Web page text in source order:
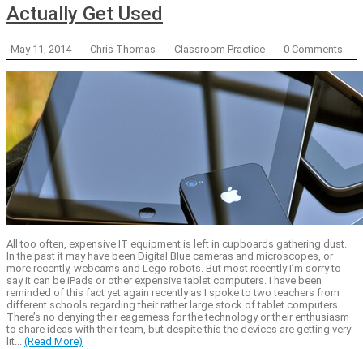
Actually Get Used
May 11, 2014 Chris Thomas Classroom Practice 0 Comments
All too often, expensive IT equipment is left in cupboards gathering dust.
In the past it may have been Digital Blue cameras and microscopes, or
more recently, webcams and Lego robots. But most recently I’m sorry to
say it can be iPads or other expensive tablet computers. I have been
reminded of this fact yet again recently as I spoke to two teachers from
different schools regarding their rather large stock of tablet computers.
There’s no denying their eagerness for the technology or their enthusiasm
to share ideas with their team, but despite this the devices are getting very
lit... (Read More)